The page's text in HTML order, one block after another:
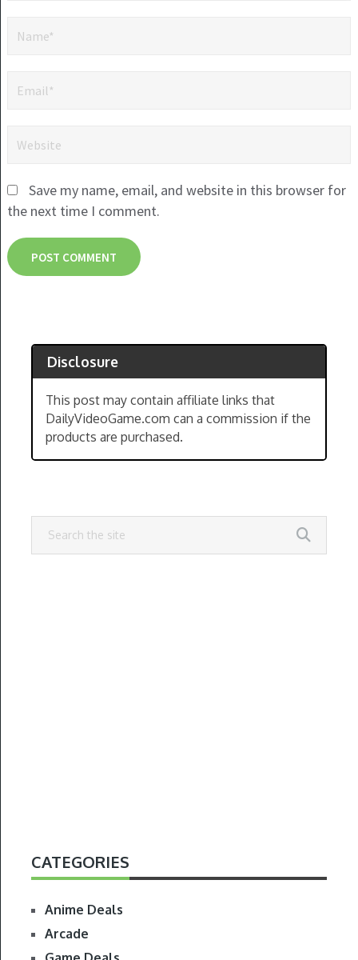
Save my name, email, and website in this browser for
the next time I comment.
Disclosure
This post may contain affiliate links that
DailyVideoGame.com can a commission if the
products are purchased.
CATEGORIES
Anime Deals
Arcade